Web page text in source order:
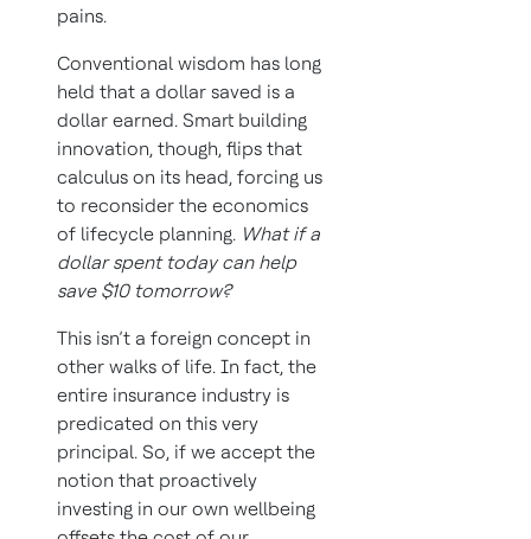
pains.
Conventional wisdom has long
held that a dollar saved is a
dollar earned. Smart building
innovation, though, flips that
calculus on its head, forcing us
to reconsider the economics
of lifecycle planning. What if a
dollar spent today can help
save $10 tomorrow?
This isn’t a foreign concept in
other walks of life. In fact, the
entire insurance industry is
predicated on this very
principal. So, if we accept the
notion that proactively
investing in our own wellbeing